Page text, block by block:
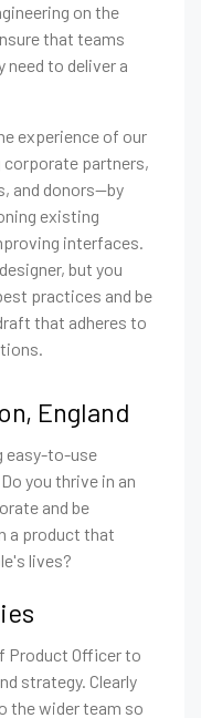
on the
that teams
need to deliver a
experience of our
corporate partners,
and donors—by
existing
interfaces.
but you
practices and be
that adheres to
England
easy-to-use
you thrive in an
and be
a product that
lives?
Product Officer to
strategy. Clearly
the wider team so